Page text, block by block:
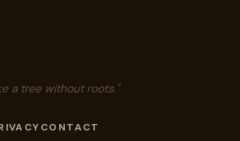
a tree without roots."
CONTACT